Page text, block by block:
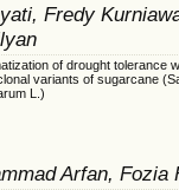
Fredy
of drought tolerance
variants of sugarcane
L.)
Arfan,